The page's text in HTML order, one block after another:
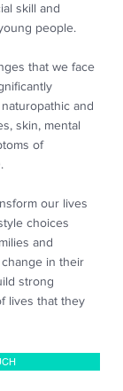
skill and
people.
that we face
and
skin, mental
of
our lives
choices
and
in their
strong
lives that they